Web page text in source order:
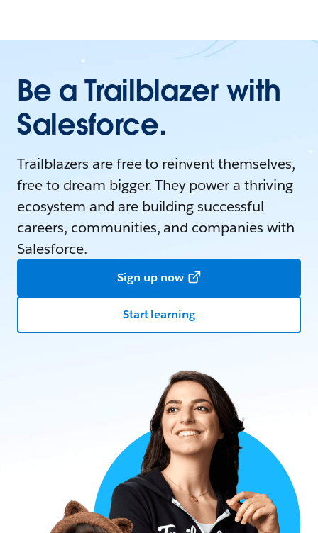
Be a Trailblazer with
Salesforce.
Trailblazers are free to reinvent themselves,
free to dream bigger. They power a thriving
ecosystem and are building successful
careers, communities, and companies with
Salesforce.
Sign up now
Start learning